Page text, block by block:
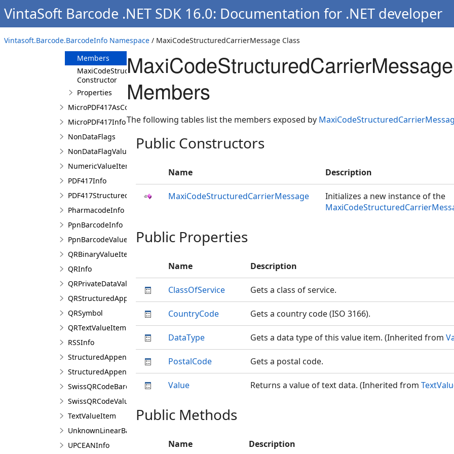
VintaSoft Barcode .NET SDK 16.0: Documentation for .NET developer
Vintasoft.Barcode.BarcodeInfo Namespace / MaxiCodeStructuredCarrierMessage Class
MaxiCodeInfo
MaxiCodeStructuredCarrierMessage
Overview
Members
MaxiCodeStructuredCarrierMessage
Constructor
Properties
MicroPDF417AsCode128EmulationValueItem
MicroPDF417Info
NonDataFlags
NonDataFlagValueItem
NumericValueItem
PDF417Info
PDF417StructuredAppendCharacter
PharmacodeInfo
PpnBarcodeInfo
PpnBarcodeValue
QRBinaryValueItem
QRInfo
QRPrivateDataValueItem
QRStructuredAppendCharacter
QRSymbol
QRTextValueItem
RSSInfo
StructuredAppendBarcodeInfo
StructuredAppendCharacter
SwissQRCodeBarcodeInfo
SwissQRCodeValueItem
TextValueItem
UnknownLinearBarcodeInfo
UPCEANInfo
Members
The following tables list the members exposed by
Public Constructors
Name Description
MaxiCodeStructuredCarrierMessage
Initializes a new instance of the
Public Properties
Name Description
ClassOfService Gets a class of service.
CountryCode Gets a country code (ISO 3166).
DataType Gets a data type of this value item. (Inherited from
PostalCode Gets a postal code.
Value Returns a value of text data. (Inherited from
Public Methods
Name Description